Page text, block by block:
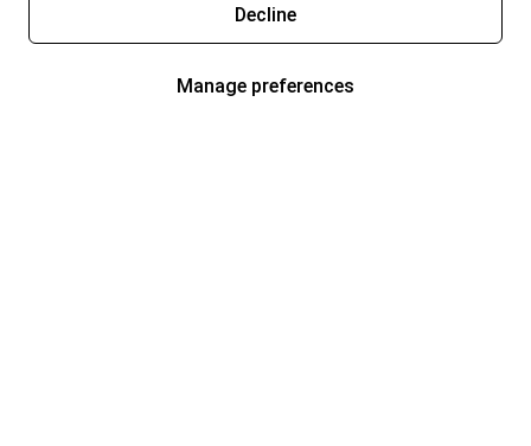
Decline
Manage preferences